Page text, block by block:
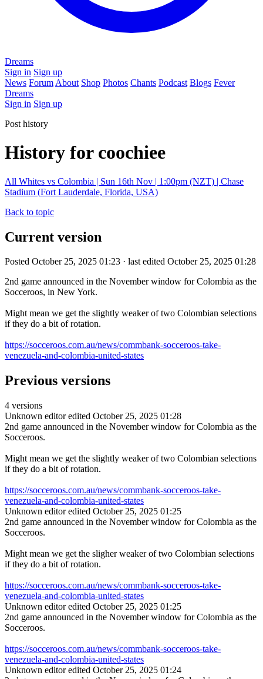
Dreams
Sign in Sign up
News Forum About Shop Photos Chants Podcast Blogs Fever
Dreams
Sign in Sign up
Post history
History for coochiee
All Whites vs Colombia | Sun 16th Nov | 1:00pm (NZT) | Chase
Stadium (Fort Lauderdale, Florida, USA)
Back to topic
Current version
Posted October 25, 2025 01:23 · last edited October 25, 2025 01:28
2nd game announced in the November window for Colombia as the
Socceroos, in New York.
Might mean we get the slightly weaker of two Colombian selections
if they do a bit of rotation.
https://socceroos.com.au/news/commbank-socceroos-take-
venezuela-and-colombia-united-states
Previous versions
4 versions
Unknown editor edited October 25, 2025 01:28
2nd game announced in the November window for Colombia as the
Socceroos.
Might mean we get the slightly weaker of two Colombian selections
if they do a bit of rotation.
https://socceroos.com.au/news/commbank-socceroos-take-
venezuela-and-colombia-united-states
Unknown editor edited October 25, 2025 01:25
2nd game announced in the November window for Colombia as the
Socceroos.
Might mean we get the sligher weaker of two Colombian selections
if they do a bit of rotation.
https://socceroos.com.au/news/commbank-socceroos-take-
venezuela-and-colombia-united-states
Unknown editor edited October 25, 2025 01:25
2nd game announced in the November window for Colombia as the
Socceroos.
https://socceroos.com.au/news/commbank-socceroos-take-
venezuela-and-colombia-united-states
Unknown editor edited October 25, 2025 01:24